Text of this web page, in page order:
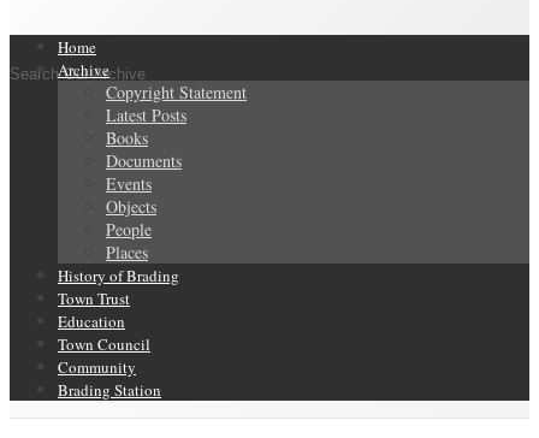
Search Our Archive
Home
Archive
Copyright Statement
Latest Posts
Books
Documents
Events
Objects
People
Places
History of Brading
Town Trust
Education
Town Council
Community
Brading Station